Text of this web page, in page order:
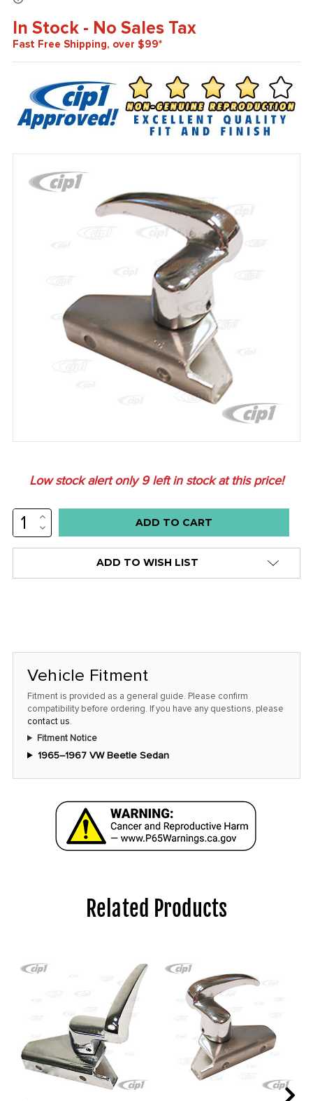
In Stock - No Sales Tax
Fast Free Shipping, over $99*
Low stock alert only9left in stock at this price!
INCREASE
QUANTITY:
DECREASE
QUANTITY:
ADD TO WISH LIST
Vehicle Fitment
Fitment is provided as a general guide. Please confirm
compatibility before ordering. If you have any questions, please
contact us.
Fitment Notice
1965–1967 VW Beetle Sedan
Related Products